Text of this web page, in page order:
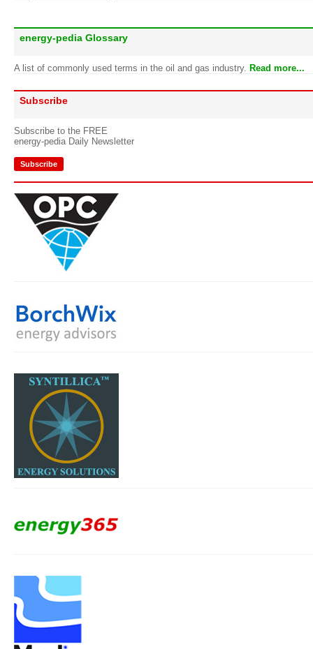
energy-pedia Glossary
A list of commonly used terms in the oil and gas industry. Read more...
Subscribe
Subscribe to the FREE
energy-pedia Daily Newsletter
Subscribe